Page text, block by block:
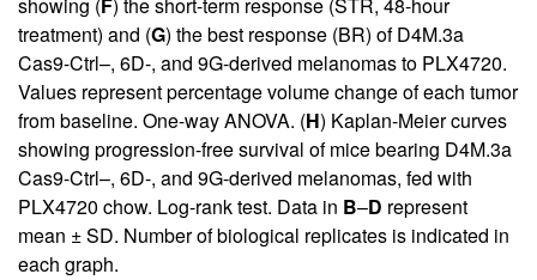
showing (F) the short-term response (STR, 48-hour
treatment) and (G) the best response (BR) of D4M.3a
Cas9-Ctrl–, 6D-, and 9G-derived melanomas to PLX4720.
Values represent percentage volume change of each tumor
from baseline. One-way ANOVA. (H) Kaplan-Meier curves
showing progression-free survival of mice bearing D4M.3a
Cas9-Ctrl–, 6D-, and 9G-derived melanomas, fed with
PLX4720 chow. Log-rank test. Data in B–D represent
mean ± SD. Number of biological replicates is indicated in
each graph.